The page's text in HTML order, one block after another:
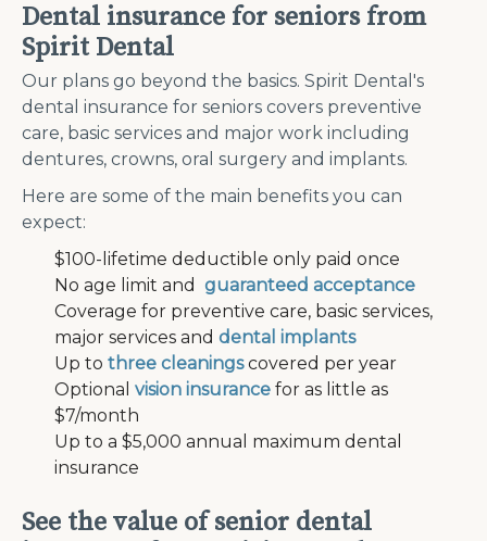
Dental insurance for seniors from
Spirit Dental
Our plans go beyond the basics. Spirit Dental's
dental insurance for seniors covers preventive
care, basic services and major work including
dentures, crowns, oral surgery and implants.
Here are some of the main benefits you can
expect:
$100-lifetime deductible only paid once
No age limit and guaranteed acceptance
Coverage for preventive care, basic services,
major services and dental implants
Up to three cleaningscovered per year
Optional vision insurance for as little as
$7/month
Up to a $5,000 annual maximum dental
insurance
See the value of senior dental